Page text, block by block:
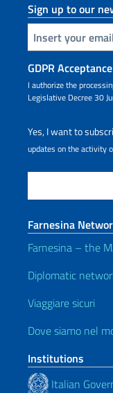
Sign up to our
Insert your email
GDPR Acceptance
I authorize the
Legislative Decree 30
Yes, I want to
updates on the activity
Farnesina
Farnesina – the
Diplomatic
Viaggiare sicuri
Dove siamo nel
Institutions
Italian